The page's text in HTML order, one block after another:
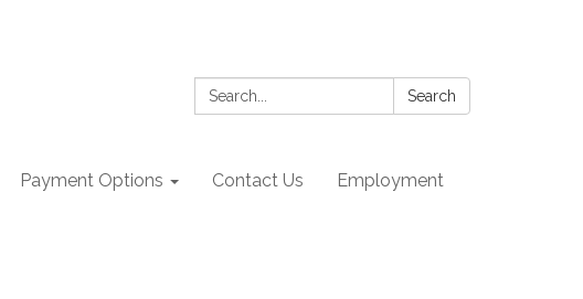
Search: Search
Payment Options Contact Us Employment